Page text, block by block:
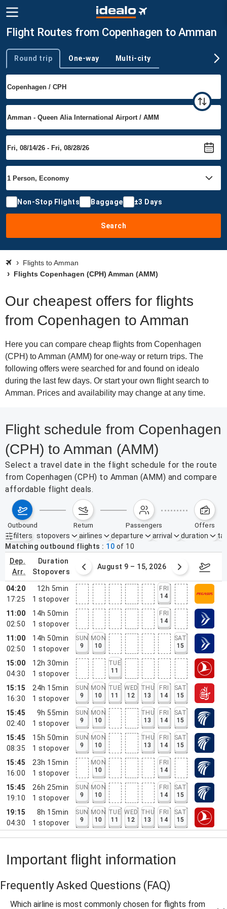
Flight Routes from Copenhagen to Amman
Trip type
Round trip One-way Multi-city
Non-Stop Flights Baggage ±3 Days
Search
Flights to Amman
Flights Copenhagen (CPH) Amman (AMM)
Our cheapest offers for flights
from Copenhagen to Amman
Here you can compare cheap flights from Copenhagen
(CPH) to Amman (AMM) for one-way or return trips. The
following offers were searched for and found on idealo
during the last few days. Or start your own flight search to
Amman. Prices and availability may change at any time.
Flight schedule from Copenhagen
(CPH) to Amman (AMM)
Select a travel date in the flight schedule for the route
from Copenhagen (CPH) to Amman (AMM) and compare
affordable flight deals.
outbound return passengers offers
filters
Active filters none
stopovers airlines departure arrival duration
Matching outbound flights
10 of 10
dep.
arr.
duration
stopovers
2 – 8, 2026 August 9 – 15, 2026
04:20
17:25
12h 5min
1 stopover
FRI
14
11:00
02:50
14h 50min
1 stopover
FRI
14
11:00
02:50
14h 50min
1 stopover
SUN
9
MON
10
SAT
15
15:00
04:30
12h 30min
1 stopover
TUE
11
15:15
16:30
24h 15min
1 stopover
SUN
9
MON
10
TUE
11
WED
12
THU
13
FRI
14
SAT
15
15:45
02:40
9h 55min
1 stopover
SUN
9
MON
10
THU
13
FRI
14
SAT
15
15:45
08:35
15h 50min
1 stopover
SUN
9
MON
10
THU
13
FRI
14
SAT
15
15:45
16:00
23h 15min
1 stopover
MON
10
FRI
14
15:45
19:10
26h 25min
1 stopover
SUN
9
MON
10
FRI
14
SAT
15
19:15
04:30
8h 15min
1 stopover
SUN
9
MON
10
TUE
11
WED
12
THU
13
FRI
14
SAT
15
Important flight information
Frequently Asked Questions (FAQ)
Which airline is most commonly chosen for flights from